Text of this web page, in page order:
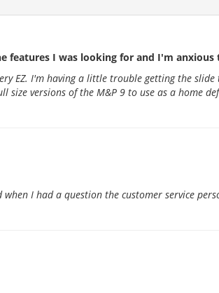
features I was looking for and I'm
EZ. I'm having a little trouble getting the
versions of the M&P 9 to use as a home
I had a question the customer service